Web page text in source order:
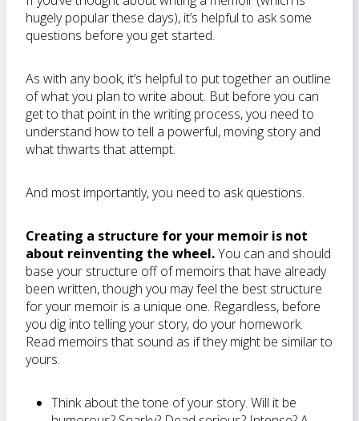
hugely popular these days), it’s helpful to ask some
questions before you get started.
As with any book, it’s helpful to put together an outline
of what you plan to write about. But before you can
get to that point in the writing process, you need to
understand how to tell a powerful, moving story and
what thwarts that attempt.
And most importantly, you need to ask questions.
Creating a structure for your memoir is not
about reinventing the wheel.You can and should
base your structure off of memoirs that have already
been written, though you may feel the best structure
for your memoir is a unique one. Regardless, before
you dig into telling your story, do your homework.
Read memoirs that sound as if they might be similar to
yours.
Think about the tone of your story. Will it be